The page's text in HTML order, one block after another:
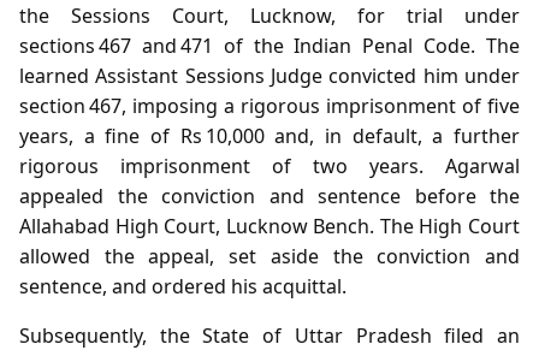
the Sessions Court, Lucknow, for trial under
sections 467 and 471 of the Indian Penal Code. The
learned Assistant Sessions Judge convicted him under
section 467, imposing a rigorous imprisonment of five
years, a fine of Rs 10,000 and, in default, a further
rigorous imprisonment of two years. Agarwal
appealed the conviction and sentence before the
Allahabad High Court, Lucknow Bench. The High Court
allowed the appeal, set aside the conviction and
sentence, and ordered his acquittal.
Subsequently, the State of Uttar Pradesh filed an